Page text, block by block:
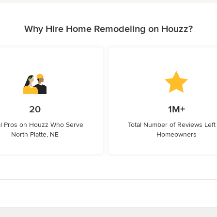
Why Hire Home Remodeling on Houzz?
20
Pros on Houzz Who Serve
North Platte, NE
1M+
Total Number of Reviews
Homeowners